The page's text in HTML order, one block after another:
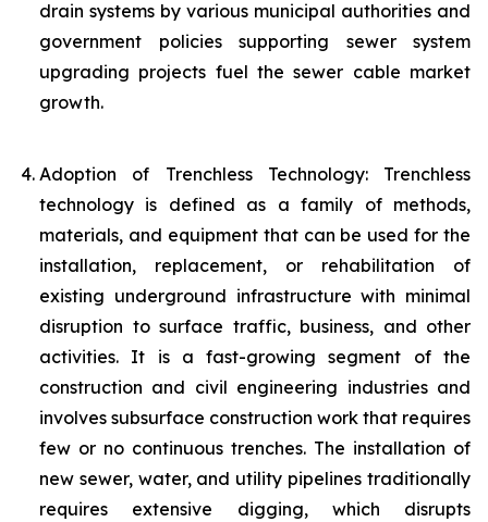
drain systems by various municipal authorities and
government policies supporting sewer system
upgrading projects fuel the sewer cable market
growth.
Adoption of Trenchless Technology: Trenchless
technology is defined as a family of methods,
materials, and equipment that can be used for the
installation, replacement, or rehabilitation of
existing underground infrastructure with minimal
disruption to surface traffic, business, and other
activities. It is a fast-growing segment of the
construction and civil engineering industries and
involves subsurface construction work that requires
few or no continuous trenches. The installation of
new sewer, water, and utility pipelines traditionally
requires extensive digging, which disrupts